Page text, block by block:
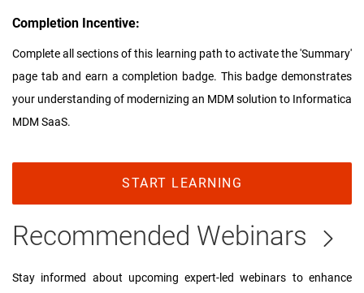
Completion Incentive:
Complete all sections of this learning path to activate the 'Summary'
page tab and earn a completion badge. This badge demonstrates
your understanding of modernizing an MDM solution to Informatica
MDM SaaS.
START LEARNING
Recommended Webinars
Stay informed about upcoming expert-led webinars to enhance